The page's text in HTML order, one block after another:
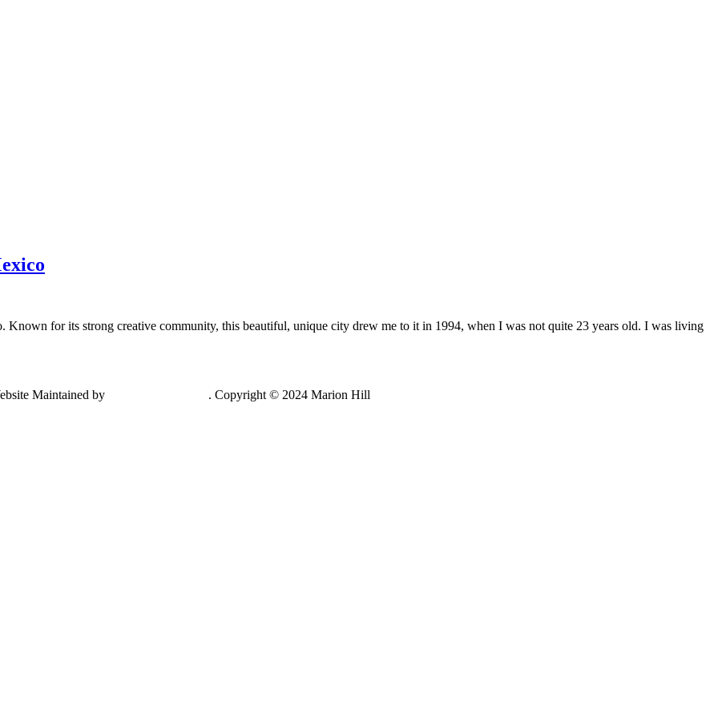
for its strong creative community, this beautiful, unique city drew me to it in 1994, when I was not quite 23 years old. I was living
Maintained by . Copyright © 2024 Marion Hill